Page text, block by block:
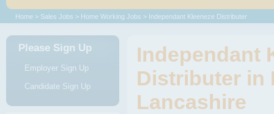
Home > Sales Jobs > Home Working Jobs > Independant Kleeneze Distributer
Please Sign Up
Employer Sign Up
Candidate Sign Up
Independant
Distributer in
Lancashire